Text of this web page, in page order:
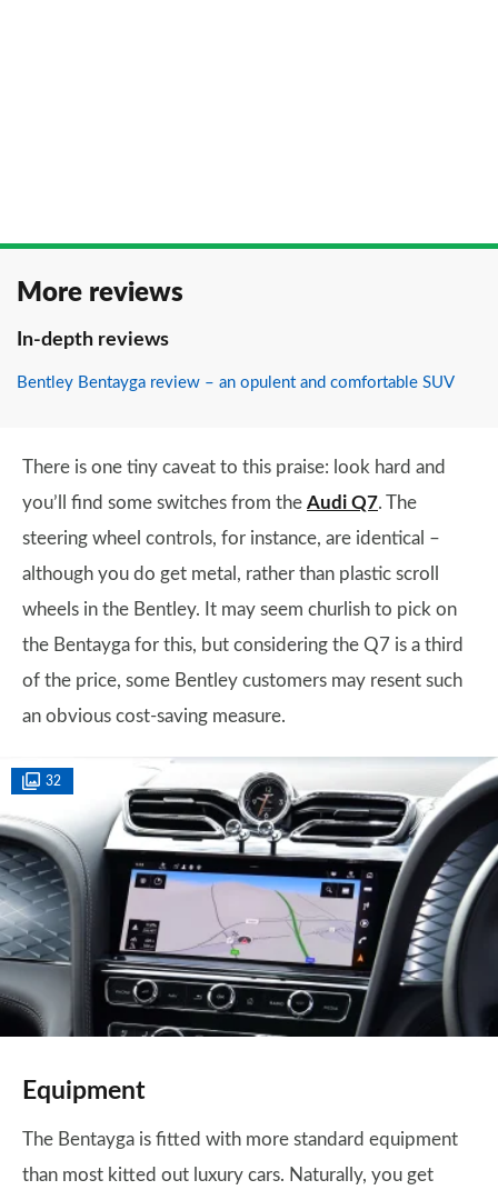
More reviews
In-depth reviews
Bentley Bentayga review – an opulent and comfortable SUV
There is one tiny caveat to this praise: look hard and
you’ll find some switches from the Audi Q7. The
steering wheel controls, for instance, are identical –
although you do get metal, rather than plastic scroll
wheels in the Bentley. It may seem churlish to pick on
the Bentayga for this, but considering the Q7 is a third
of the price, some Bentley customers may resent such
an obvious cost-saving measure.
32
Equipment
The Bentayga is fitted with more standard equipment
than most kitted out luxury cars. Naturally, you get